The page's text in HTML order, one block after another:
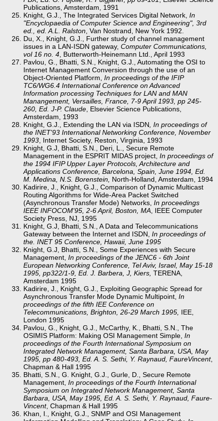
Publications, Amsterdam, 1991
Knight, G.J., The Integrated Services Digital Network, In
"Encyclopaedia of Computer Science and Engineering", 3rd
ed., ed. A.L. Ralston, Van Nostrand, New York 1992.
Du, X., Knight, G.J., Further study of channel management
issues in a LAN-ISDN gateway, Computer Communications,
vol 16 no. 4, Butterworth-Heinemann Ltd., April 1993
Pavlou, G., Bhatti, S.N., Knight, G.J., Automating the OSI to
Internet Management Conversion through the use of an
Object-Oriented Platform, In proceedings of the IFIP
TC6/WG6.4 International Conference on Advanced
Information processing Techniques for LAN and MAN
Manangement, Versailles, France, 7-9 April 1993, pp 245-
260, Ed. J-P. Claude, Elsevier Science Publications,
Amsterdam, 1993
Knight, G.J., Extending the LAN via ISDN, In proceedings of
the INET'93 International Networking Conference, November
1993, Internet Society, Reston, Virginia, 1993
Knight, G.J, Bhatti, S.N., Deri, L., Secure Remote
Management in the ESPRIT MIDAS project, In proceedings of
the 1994 IFIP Upper Layer Protocols, Architecture and
Applications Conference, Barcelona, Spain, June 1994, Ed.
M. Medina, N.S. Borenstein, North-Holland, Amsterdam, 1994
Kadirire, J., Knight, G.J., Comparison of Dynamic Multicast
Routing Algorithms for Wide-Area Packet Switched
(Asynchronous Transfer Mode) Networks, In proceedings
IEEE INFOCOM'95, 2-6 April, Boston, MA, IEEE Computer
Society Press, NJ, 1995
Knight, G.J, Bhatti, S.N., A Data and Telecommunications
Gateway between the Internet and ISDN, In proceedings of
the. INET 95 Conference, Hawaii, June 1995
Knight, G.J, Bhatti, S.N., Some Experiences with Secure
Management, In proceedings of the JENC6 - 6th Joint
European Networking Conference, Tel Aviv, Israel, May 15-18
1995, pp322/1-9, Ed. J. Barbera, J, Kiers, TERENA,
Amsterdam 1995
Kadirire, J., Knight, G.J., Exploiting Geographic Spread for
Asynchronous Transfer Mode Dynamic Multipoint, In
proceedings of the fifth IEE Conference on
Telecommunications, Brighton, 26-29 March 1995, IEE,
London 1995
Pavlou, G., Knight, G.J., McCarthy, K., Bhatti, S.N., The
OSIMIS Platform: Making OSI Management Simple, In
proceedings of the Fourth International Symposium on
Integrated Network Management, Santa Barbara, USA, May
1995, pp 480-493, Ed. A. S. Sethi, Y. Raynaud, Faure­Vincent,
Chapman & Hall 1995
Bhatti, S.N., G. Knight, G.J., Gurle, D., Secure Remote
Management, In proceedings of the Fourth International
Symposium on Integrated Network Management, Santa
Barbara, USA, May 1995, Ed. A. S. Sethi, Y. Raynaud, Faure­
Vincent, Chapman & Hall 1995
Khan, I., Knight, G.J., SNMP and OSI Management